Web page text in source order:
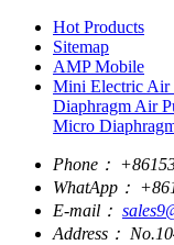
Hot Products
Sitemap
AMP Mobile
Mini Electric Air
Diaphragm Air
Micro
Phone：
WhatApp：
E-mail：
Address：